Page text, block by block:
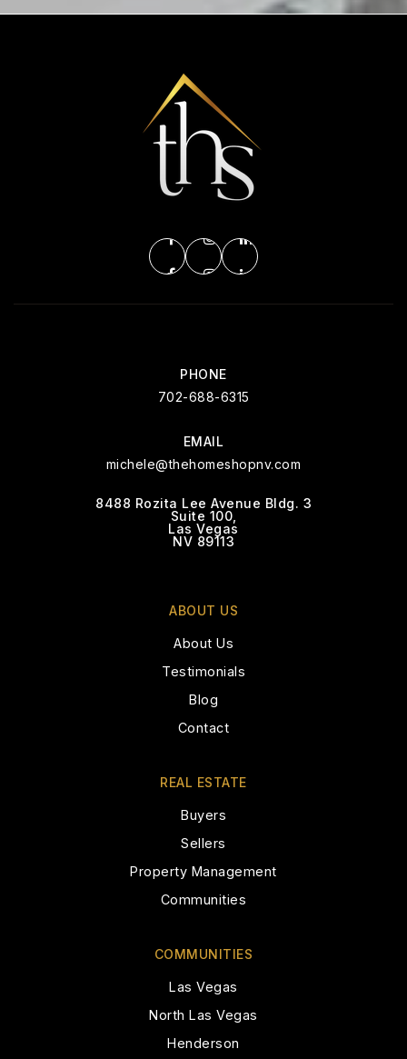
PHONE
702-688-6315
EMAIL
michele@thehomeshopnv.com
8488 Rozita Lee Avenue Bldg. 3
Suite 100,
Las Vegas
NV 89113
ABOUT US
About Us
Testimonials
Blog
Contact
COMMUNITIES
Las Vegas
North Las Vegas
Henderson
REAL ESTATE
Buyers
Sellers
Property Management
Communities